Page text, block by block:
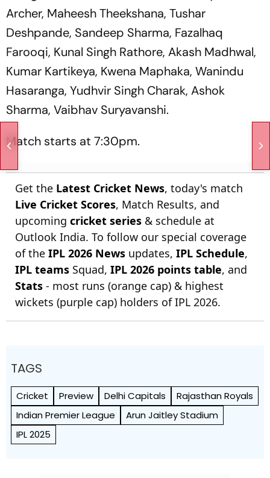
Archer, Maheesh Theekshana, Tushar
Deshpande, Sandeep Sharma, Fazalhaq
Farooqi, Kunal Singh Rathore, Akash Madhwal,
Kumar Kartikeya, Kwena Maphaka, Wanindu
Hasaranga, Yudhvir Singh Charak, Ashok
Sharma, Vaibhav Suryavanshi.
Match starts at 7:30pm.
Get the Latest Cricket News, today's match
Live Cricket Scores, Match Results, and
upcoming cricket series & schedule at
Outlook India. To follow our special coverage
of the IPL 2026 News updates, IPL Schedule,
IPL teams Squad, IPL 2026 points table, and
Stats - most runs (orange cap) & highest
wickets (purple cap) holders of IPL 2026.
TAGS
Cricket Preview Delhi Capitals
Rajasthan Royals
Indian Premier League
Arun Jaitley Stadium
IPL 2025